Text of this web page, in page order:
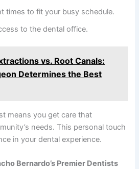
times to fit your busy schedule.
to the dental office.
vs. Root Canals:
Determines the Best
means you get care that
needs. This personal touch
in your dental experience.
Bernardo’s Premier Dentists